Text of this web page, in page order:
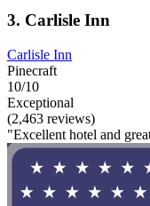
3. Carlisle Inn
Carlisle Inn
Pinecraft
10/10
Exceptional
(2,463 reviews)
"Excellent hotel and